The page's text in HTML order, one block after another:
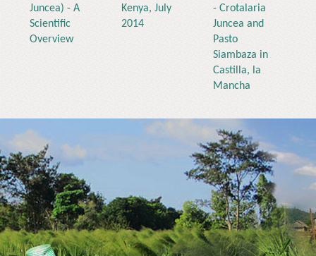
Juncea) - A
Scientific
Overview
Kenya, July
2014
- Crotalaria
Juncea and
Pasto
Siambaza in
Castilla, la
Mancha